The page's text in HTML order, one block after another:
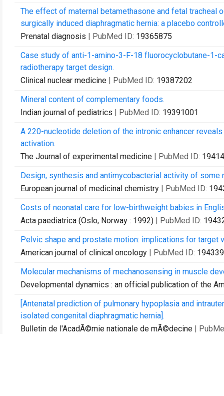
The effect of maternal betamethasone and fetal tracheal
surgically induced diaphragmatic hernia: a placebo
Prenatal diagnosis | PubMed ID: 19365875
Case study of anti-1-amino-3-F-18 fluorocyclobutane-1-
radiotherapy target design.
Clinical nuclear medicine | PubMed ID: 19387202
Mineral content of complementary foods.
Indian journal of pediatrics | PubMed ID: 19391001
A 220-nucleotide deletion of the intronic enhancer
activation.
The Journal of experimental medicine | PubMed ID:
Design, synthesis and antimycobacterial activity of
European journal of medicinal chemistry | PubMed ID:
Costs of neonatal care for low-birthweight babies in
Acta paediatrica (Oslo, Norway : 1992) | PubMed ID:
Pelvic shape and prostate motion: implications for target
American journal of clinical oncology | PubMed ID:
Molecular mechanisms of mechanosensing in muscle
Developmental dynamics : an official publication of the
[Antenatal prediction of pulmonary hypoplasia and
isolated congenital diaphragmatic hernia].
Bulletin de l'AcadÃ©mie nationale de mÃ©decine |